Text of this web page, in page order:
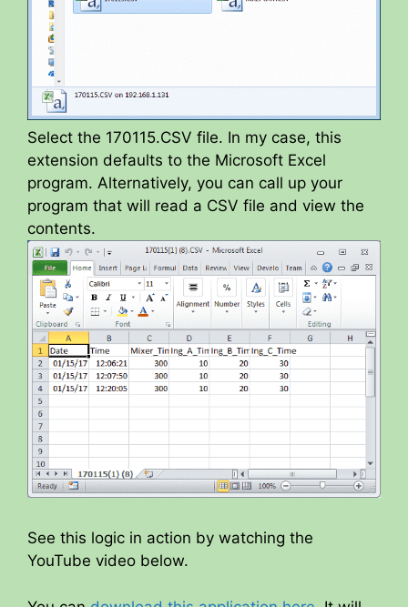
Select the 170115.CSV file. In my case, this
extension defaults to the Microsoft Excel
program. Alternatively, you can call up your
program that will read a CSV file and view the
contents.
See this logic in action by watching the
YouTube video below.